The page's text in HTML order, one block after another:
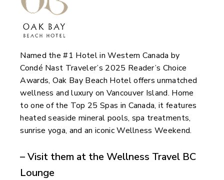
Named the #1 Hotel in Western Canada by
Condé Nast Traveler’s 2025 Reader’s Choice
Awards, Oak Bay Beach Hotel offers unmatched
wellness and luxury on Vancouver Island. Home
to one of the Top 25 Spas in Canada, it features
heated seaside mineral pools, spa treatments,
sunrise yoga, and an iconic Wellness Weekend.
– Visit them at the Wellness Travel BC
Lounge